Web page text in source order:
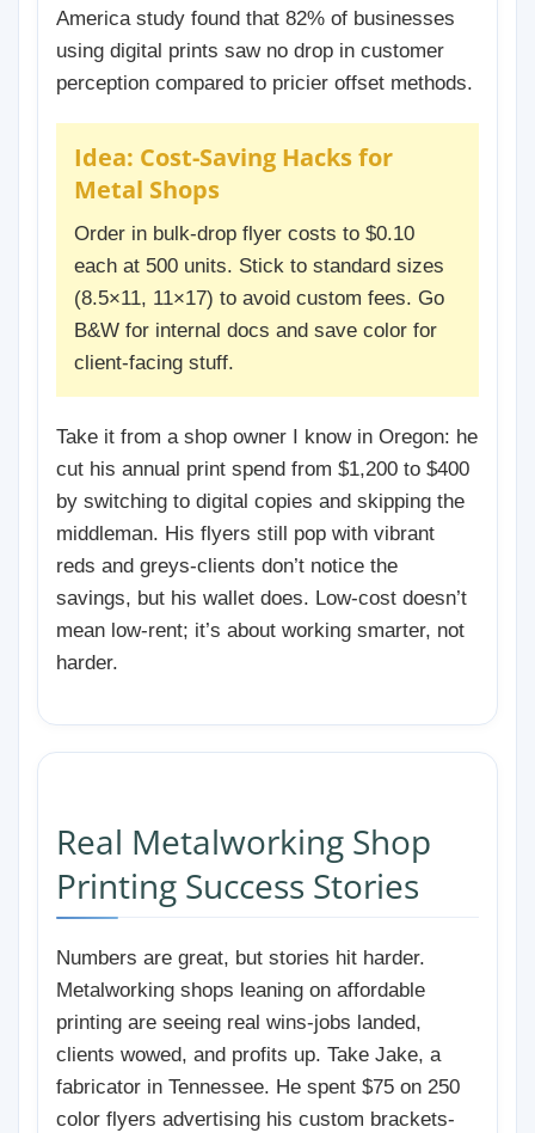
America study found that 82% of businesses
using digital prints saw no drop in customer
perception compared to pricier offset methods.
Idea: Cost-Saving Hacks for
Metal Shops
Order in bulk-drop flyer costs to $0.10
each at 500 units. Stick to standard sizes
(8.5×11, 11×17) to avoid custom fees. Go
B&W for internal docs and save color for
client-facing stuff.
Take it from a shop owner I know in Oregon: he
cut his annual print spend from $1,200 to $400
by switching to digital copies and skipping the
middleman. His flyers still pop with vibrant
reds and greys-clients don’t notice the
savings, but his wallet does. Low-cost doesn’t
mean low-rent; it’s about working smarter, not
harder.
Real Metalworking Shop
Printing Success Stories
Numbers are great, but stories hit harder.
Metalworking shops leaning on affordable
printing are seeing real wins-jobs landed,
clients wowed, and profits up. Take Jake, a
fabricator in Tennessee. He spent $75 on 250
color flyers advertising his custom brackets-